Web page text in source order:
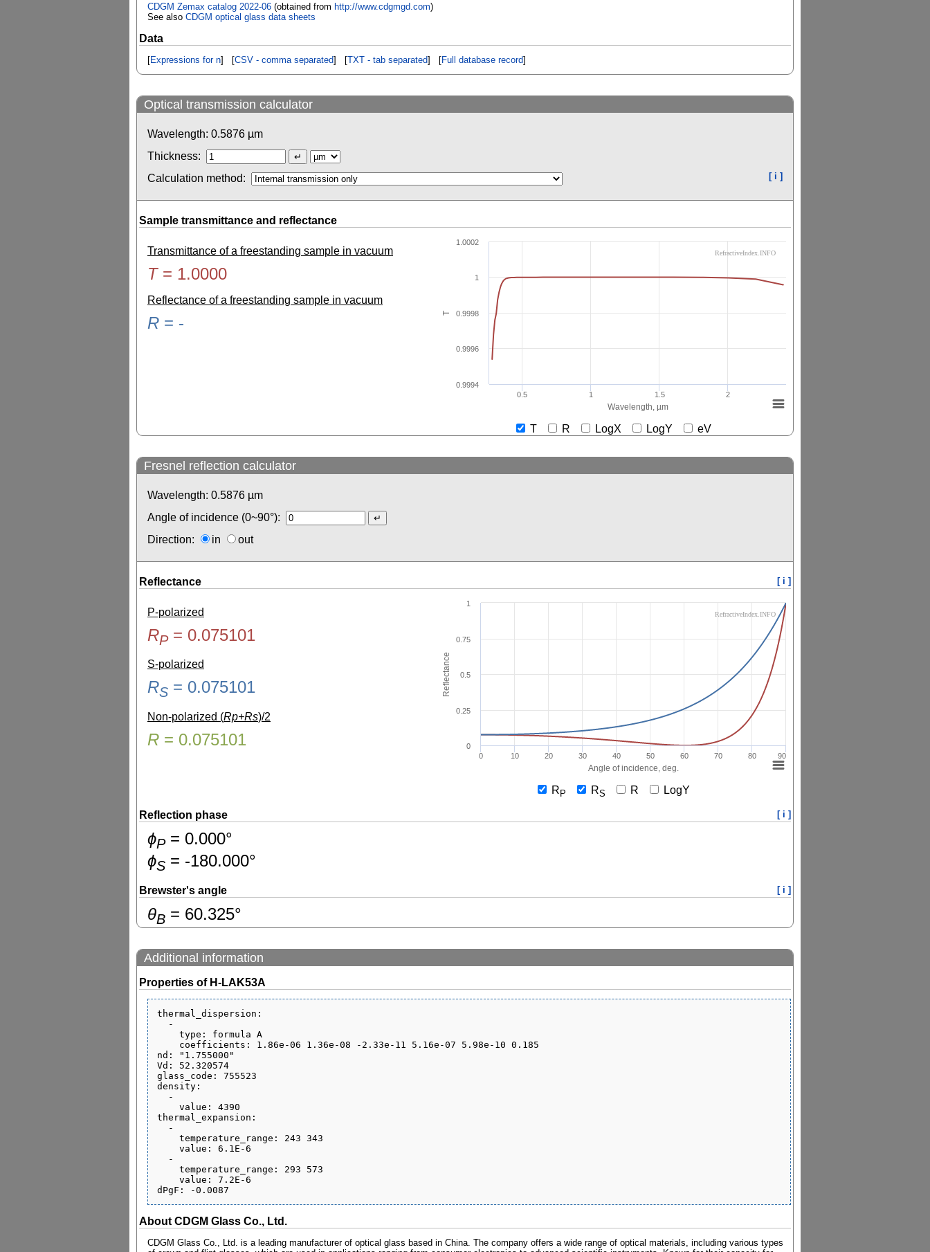
CDGM Zemax catalog 2022-06 (obtained from http://www.cdgmgd.com)
See also CDGM optical glass data sheets
Data
[Expressions for n] [CSV - comma separated] [TXT - tab separated] [Full database record]
Optical transmission calculator
Wavelength: 0.5876 µm
Thickness:
Calculation method:
[ i ]
Sample transmittance and reflectance
Transmittance of a freestanding sample in vacuum
T= 1.0000
Reflectance of a freestanding sample in vacuum
R = -
Wavelength, µm
T
0.5 1 1.5 2
0.9994
0.9996
0.9998
1
1.0002
RefractiveIndex.INFO
T R LogX LogY eV
Fresnel reflection calculator
Wavelength: 0.5876 µm
Angle of incidence (0~90°):
Direction:
in out
Reflectance [ i ]
P-polarized
RP= 0.075101
S-polarized
RS = 0.075101
Non-polarized (Rp+Rs)/2
R = 0.075101
Angle of incidence, deg.
Reflectance
0 10 20 30 40 50 60 70 80 90
0
0.25
0.5
0.75
1
RefractiveIndex.INFO
RP RS R LogY
Reflection phase [ i ]
ɸP= 0.000°
ɸS = -180.000°
Brewster's angle [ i ]
θB = 60.325°
Additional information
Properties of H-LAK53A
thermal_dispersion:
nd: "1.755000"
Vd: 52.320574
glass_code: 755523
density:
thermal_expansion:
About CDGM Glass Co., Ltd.
CDGM Glass Co., Ltd. is a leading manufacturer of optical glass based in China. The company offers a wide range of optical materials, including various types